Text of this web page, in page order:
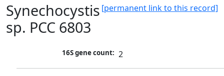
[permanent link to this record]
Synechocystis
sp. PCC 6803
16S gene count: 2